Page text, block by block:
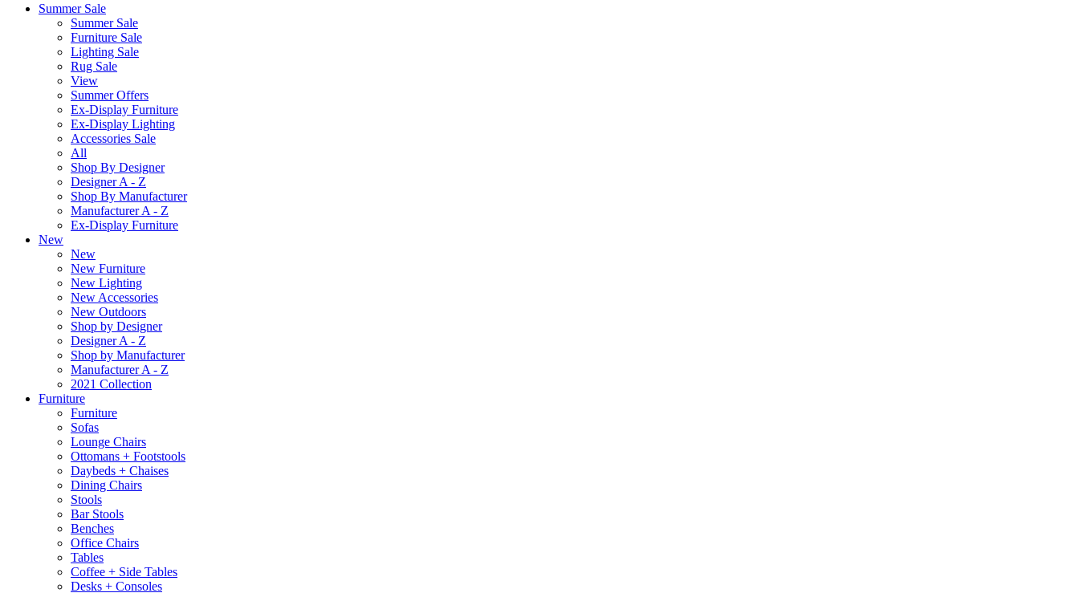
Summer Sale
Summer Sale
Furniture Sale
Lighting Sale
Rug Sale
View
Summer Offers
Ex-Display Furniture
Ex-Display Lighting
Accessories Sale
All
Shop By Designer
Designer A - Z
Shop By Manufacturer
Manufacturer A - Z
Ex-Display Furniture
New
New
New Furniture
New Lighting
New Accessories
New Outdoors
Shop by Designer
Designer A - Z
Shop by Manufacturer
Manufacturer A - Z
2021 Collection
Furniture
Furniture
Sofas
Lounge Chairs
Ottomans + Footstools
Daybeds + Chaises
Dining Chairs
Stools
Bar Stools
Benches
Office Chairs
Tables
Coffee + Side Tables
Desks + Consoles